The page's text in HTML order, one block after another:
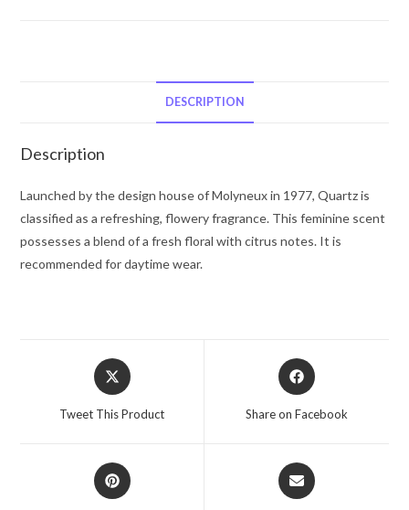
for
quantity
DESCRIPTION
Description
Launched by the design house of Molyneux in 1977, Quartz is
classified as a refreshing, flowery fragrance. This feminine scent
possesses a blend of a fresh floral with citrus notes. It is
recommended for daytime wear.
Opens
in
Tweet This Product
Opens
in
Share on Facebook
Opens
in
Opens
in